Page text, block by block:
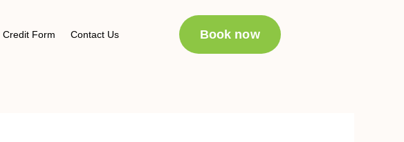
Credit Form Contact Us Book now